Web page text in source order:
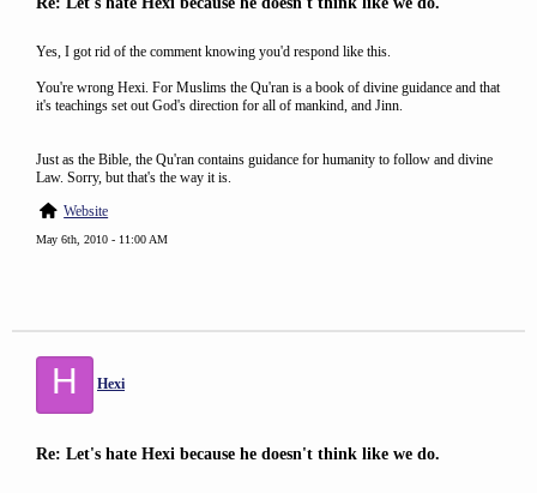
Yes, I got rid of the comment knowing you'd respond like this.
You're wrong Hexi. For Muslims the Qu'ran is a book of divine guidance and that
it's teachings set out God's direction for all of mankind, and Jinn.
Just as the Bible, the Qu'ran contains guidance for humanity to follow and divine
Law. Sorry, but that's the way it is.
Website
May 6th, 2010 - 11:00 AM
H Hexi
Re: Let's hate Hexi because he doesn't think like we do.